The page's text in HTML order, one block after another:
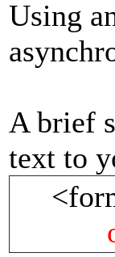
Using
A brief
text to